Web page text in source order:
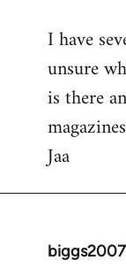
to
libcom.org
I have
unsure
is there
Jaa
biggs2007
In